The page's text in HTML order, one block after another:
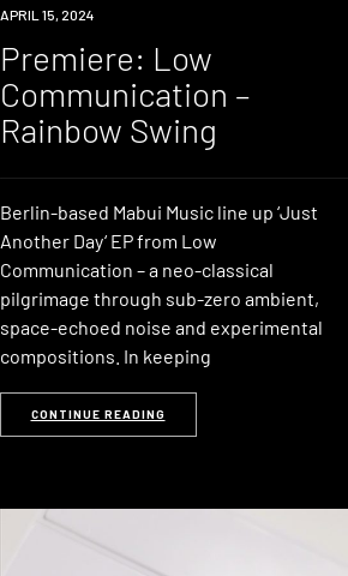
PREMIERE
APRIL 15, 2024
Premiere: Low
Communication –
Rainbow Swing
Berlin-based Mabui Music line up ‘Just
Another Day‘ EP from Low
Communication – a neo-classical
pilgrimage through sub-zero ambient,
space-echoed noise and experimental
compositions. In keeping
CONTINUE READING